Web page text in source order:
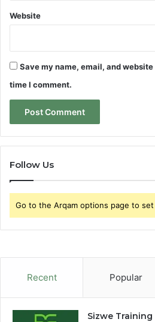
Website
Save my name, email, and
time I comment.
Follow Us
Go to the Arqam options page to
Recent Popular
Sizwe Training